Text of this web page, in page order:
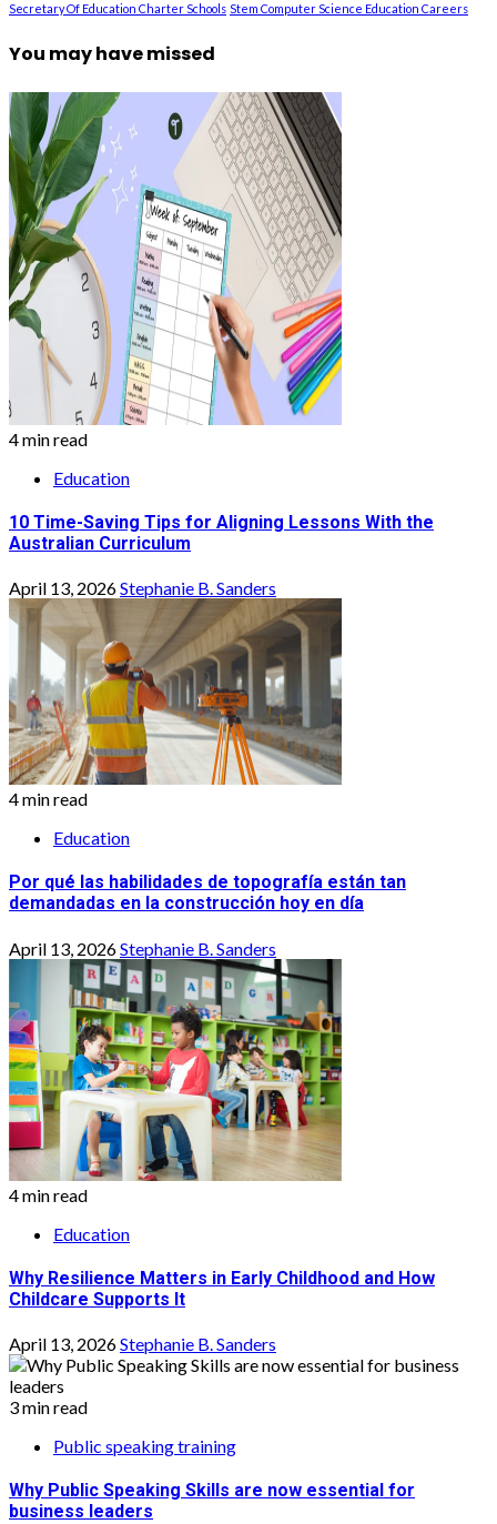
Secretary Of Education Charter Schools Stem Computer Science Education Careers
You may have missed
4 min read
Education
10 Time-Saving Tips for Aligning Lessons With the
Australian Curriculum
April 13, 2026Stephanie B. Sanders
4 min read
Education
Por qué las habilidades de topografía están tan
demandadas en la construcción hoy en día
April 13, 2026Stephanie B. Sanders
4 min read
Education
Why Resilience Matters in Early Childhood and How
Childcare Supports It
April 13, 2026Stephanie B. Sanders
3 min read
Public speaking training
Why Public Speaking Skills are now essential for
business leaders